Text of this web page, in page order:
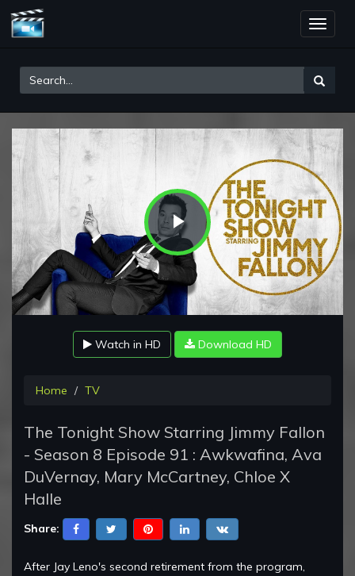
Toggle
Play
Video
Watch in HD Download HD
Home TV
The Tonight Show Starring Jimmy Fallon
- Season 8 Episode 91 : Awkwafina, Ava
DuVernay, Mary McCartney, Chloe X
Halle
Share:
After Jay Leno's second retirement from the program,